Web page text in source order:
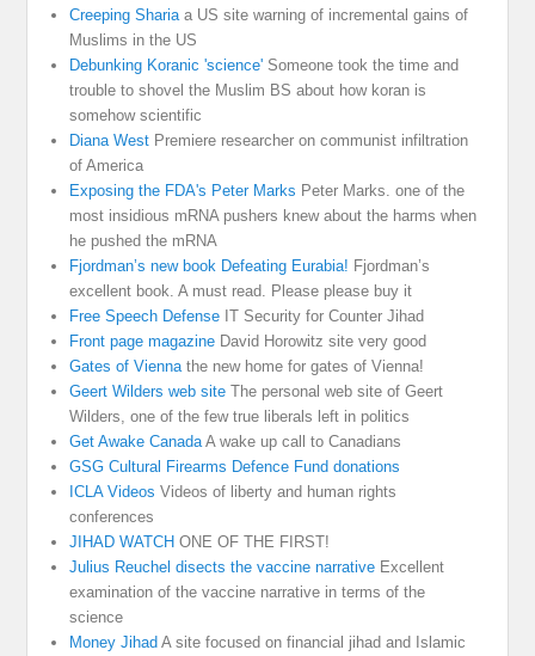
Creeping Sharia a US site warning of incremental gains of
Muslims in the US
Debunking Koranic 'science' Someone took the time and
trouble to shovel the Muslim BS about how koran is
somehow scientific
Diana West Premiere researcher on communist infiltration
of America
Exposing the FDA's Peter Marks Peter Marks. one of the
most insidious mRNA pushers knew about the harms when
he pushed the mRNA
Fjordman’s new book Defeating Eurabia! Fjordman’s
excellent book. A must read. Please please buy it
Free Speech Defense IT Security for Counter Jihad
Front page magazine David Horowitz site very good
Gates of Vienna the new home for gates of Vienna!
Geert Wilders web site The personal web site of Geert
Wilders, one of the few true liberals left in politics
Get Awake Canada A wake up call to Canadians
GSG Cultural Firearms Defence Fund donations
ICLA Videos Videos of liberty and human rights
conferences
JIHAD WATCH ONE OF THE FIRST!
Julius Reuchel disects the vaccine narrative Excellent
examination of the vaccine narrative in terms of the
science
Money Jihad A site focused on financial jihad and Islamic